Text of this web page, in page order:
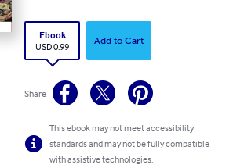
Ebook
USD 0.99
Add to Cart
Share
This ebook may not meet accessibility
standards and may not be fully compatible
with assistive technologies.